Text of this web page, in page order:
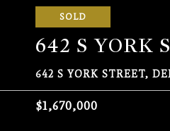
SOLD
642 S YORK
642 S YORK STREET,
$1,670,000